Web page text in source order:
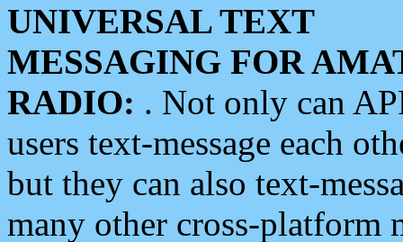
UNIVERSAL TEXT
MESSAGING FOR
RADIO: . Not only can
users text-message each
but they can also text-
many other cross-platform